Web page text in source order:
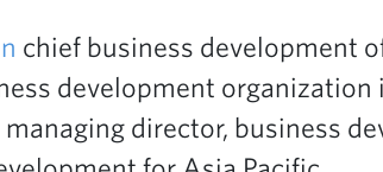
chief business development
development
director, business